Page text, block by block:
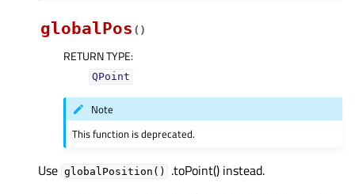
globalPos ( )
RETURN TYPE:
QPoint
Note
This function is deprecated.
Use globalPosition()
.toPoint() instead.